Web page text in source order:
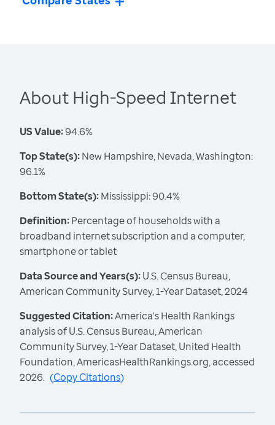
About High-Speed Internet
US Value:94.6%
Top State(s):New Hampshire, Nevada, Washington:
96.1%
Bottom State(s):Mississippi: 90.4%
Definition:Percentage of households with a
broadband internet subscription and a computer,
smartphone or tablet
Data Source and Years(s):U.S. Census Bureau,
American Community Survey, 1-Year Dataset, 2024
Suggested Citation:America's Health Rankings
analysis of U.S. Census Bureau, American
Community Survey, 1-Year Dataset, United Health
Foundation, AmericasHealthRankings.org, accessed
2026. (Copy Citations)